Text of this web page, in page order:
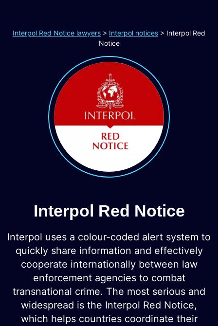
Interpol Red Notice lawyers > Interpol notices > Interpol Red
Notice
Interpol Red Notice
Interpol uses a colour-coded alert system to
quickly share information and effectively
cooperate internationally between law
enforcement agencies to combat
transnational crime. The most serious and
widespread is the Interpol Red Notice,
which helps countries coordinate their